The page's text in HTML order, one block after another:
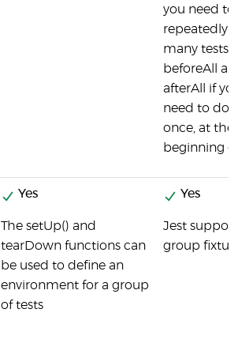
you need to
repeatedly
many tests,
beforeAll
afterAll if
need to do
once, at the
beginning
Yes
The setUp() and
tearDown functions can
be used to define an
environment for a group
of tests
Yes
Jest
group